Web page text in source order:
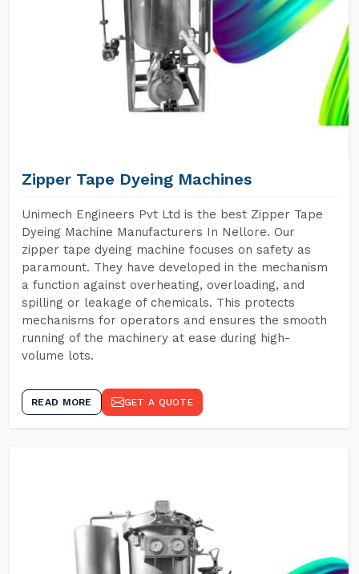
Zipper Tape Dyeing Machines
Unimech Engineers Pvt Ltd is the best Zipper Tape
Dyeing Machine Manufacturers In Nellore. Our
zipper tape dyeing machine focuses on safety as
paramount. They have developed in the mechanism
a function against overheating, overloading, and
spilling or leakage of chemicals. This protects
mechanisms for operators and ensures the smooth
running of the machinery at ease during high-
volume lots.
READ MORE GET A QUOTE